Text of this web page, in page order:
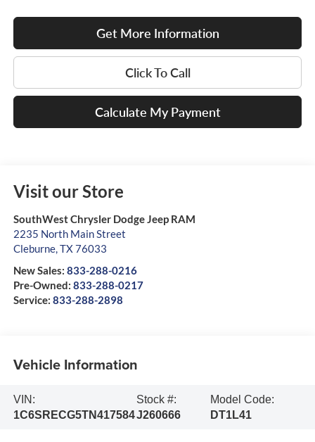
Get More Information
Click To Call
Calculate My Payment
Visit our Store
SouthWest Chrysler Dodge Jeep RAM
2235 North Main Street
Cleburne,TX76033
New Sales: 833-288-0216
Pre-Owned: 833-288-0217
Service: 833-288-2898
Vehicle Information
VIN:
1C6SRECG5TN417584
Stock #:
J260666
Model Code:
DT1L41